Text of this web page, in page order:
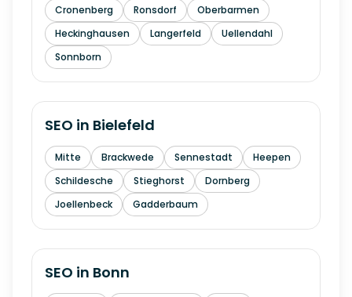
Cronenberg
Ronsdorf
Oberbarmen
Heckinghausen
Langerfeld
Uellendahl
Sonnborn
SEO in Bielefeld
Mitte Brackwede Sennestadt
Heepen
Schildesche
Stieghorst
Dornberg
Joellenbeck
Gadderbaum
SEO in Bonn